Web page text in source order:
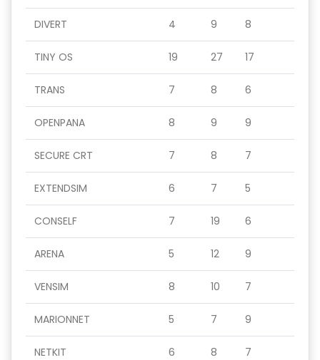
DIVERT 4 9 8
TINY OS 19 27 17
TRANS 7 8 6
OPENPANA 8 9 9
SECURE CRT 7 8 7
EXTENDSIM 6 7 5
CONSELF 7 19 6
ARENA 5 12 9
VENSIM 8 10 7
MARIONNET 5 7 9
NETKIT 6 8 7